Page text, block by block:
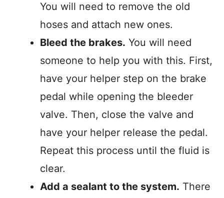
You will need to remove the old
hoses and attach new ones.
Bleed the brakes. You will need
someone to help you with this. First,
have your helper step on the brake
pedal while opening the bleeder
valve. Then, close the valve and
have your helper release the pedal.
Repeat this process until the fluid is
clear.
Add a sealant to the system. There